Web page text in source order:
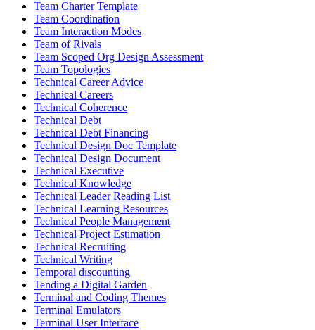
Team Charter Template
Team Coordination
Team Interaction Modes
Team of Rivals
Team Scoped Org Design Assessment
Team Topologies
Technical Career Advice
Technical Careers
Technical Coherence
Technical Debt
Technical Debt Financing
Technical Design Doc Template
Technical Design Document
Technical Executive
Technical Knowledge
Technical Leader Reading List
Technical Learning Resources
Technical People Management
Technical Project Estimation
Technical Recruiting
Technical Writing
Temporal discounting
Tending a Digital Garden
Terminal and Coding Themes
Terminal Emulators
Terminal User Interface